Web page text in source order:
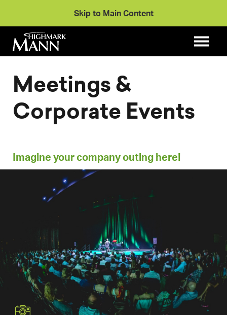
Skip to Main Content
Meetings &
Corporate Events
Imagine your company outing here!